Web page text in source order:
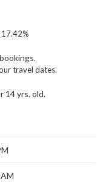
travel dates.
14 yrs. old.